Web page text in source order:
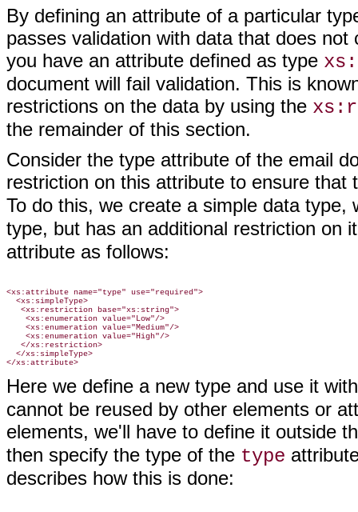
By defining an attribute of a particular
passes validation with data that does
you have an attribute defined as type
document will fail validation. This is
restrictions on the data by using the
the remainder of this section.
Consider the type attribute of the email
restriction on this attribute to ensure
To do this, we create a simple data
type, but has an additional restriction on
attribute as follows:
<xs:attribute name="type" use="required">
  <xs:simpleType>
   <xs:restriction base="xs:string">
    <xs:enumeration value="Low"/>
    <xs:enumeration value="Medium"/>
    <xs:enumeration value="High"/>
   </xs:restriction>
  </xs:simpleType>
Here we define a new type and use it
cannot be reused by other elements or
elements, we'll have to define it outside
then specify the type of the type
describes how this is done: